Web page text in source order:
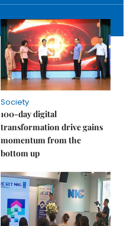
Society
100-day digital
transformation drive gains
momentum from the
bottom up